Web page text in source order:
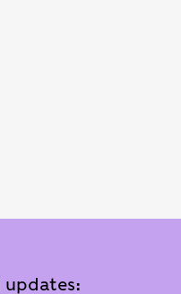
updates: